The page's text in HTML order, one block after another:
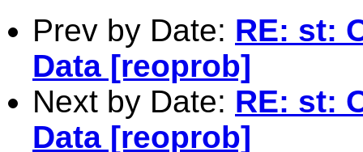
Prev by Date: RE: st:
Data [reoprob]
Next by Date: RE: st:
Data [reoprob]